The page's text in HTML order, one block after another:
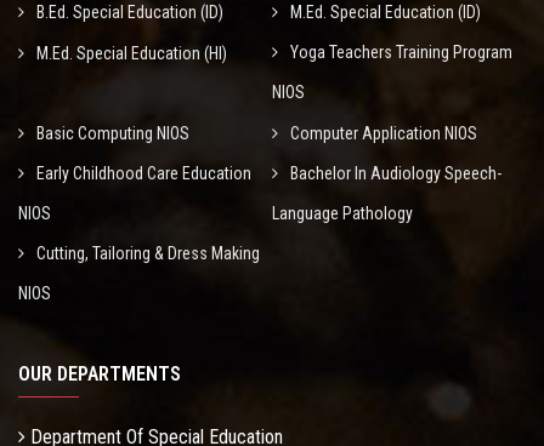
B.Ed. Special Education (ID) M.Ed. Special Education (ID)
M.Ed. Special Education (HI) Yoga Teachers Training Program
NIOS
Basic Computing NIOS Computer Application NIOS
Early Childhood Care Education
NIOS
Bachelor In Audiology Speech-
Language Pathology
Cutting, Tailoring & Dress Making
NIOS
OUR DEPARTMENTS
Department Of Special Education